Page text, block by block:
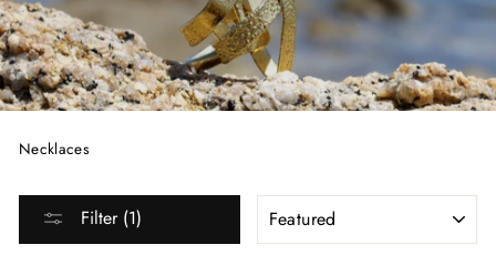
Necklaces
Filter (1)